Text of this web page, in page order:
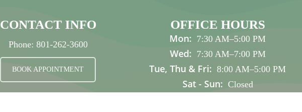
CONTACT INFO
Phone: 801-262-3600
BOOK APPOINTMENT
OFFICE HOURS
Mon: 7:30 AM–5:00 PM
Wed: 7:30 AM–7:00 PM
Tue, Thu & Fri: 8:00 AM–5:00 PM
Sat - Sun: Closed